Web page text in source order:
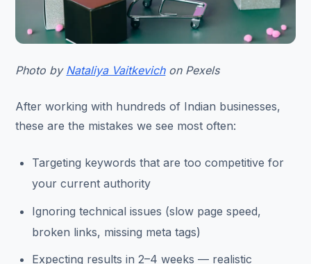
Photo by Nataliya Vaitkevichon Pexels
After working with hundreds of Indian businesses,
these are the mistakes we see most often:
Targeting keywords that are too competitive for
your current authority
Ignoring technical issues (slow page speed,
broken links, missing meta tags)
Expecting results in 2–4 weeks — realistic